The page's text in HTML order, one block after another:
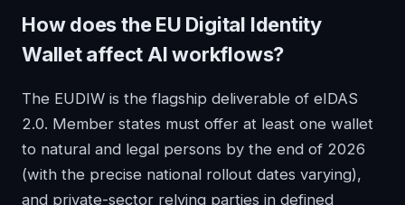
How does the EU Digital Identity
Wallet affect AI workflows?
The EUDIW is the flagship deliverable of eIDAS
2.0. Member states must offer at least one wallet
to natural and legal persons by the end of 2026
(with the precise national rollout dates varying),
and private-sector relying parties in defined